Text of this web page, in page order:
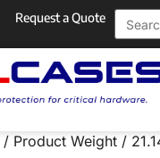
Request a Quote
/ Product Weight /